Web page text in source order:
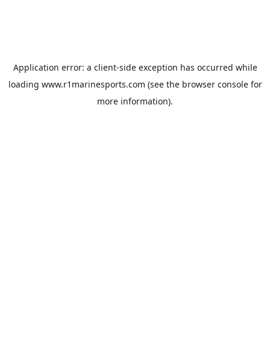
Application error: a client-side exception has occurred while
loading www.r1marinesports.com (see the browser consolefor
more information).